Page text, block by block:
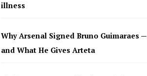
illness
Why Arsenal Signed Bruno Guimaraes —
and What He Gives Arteta